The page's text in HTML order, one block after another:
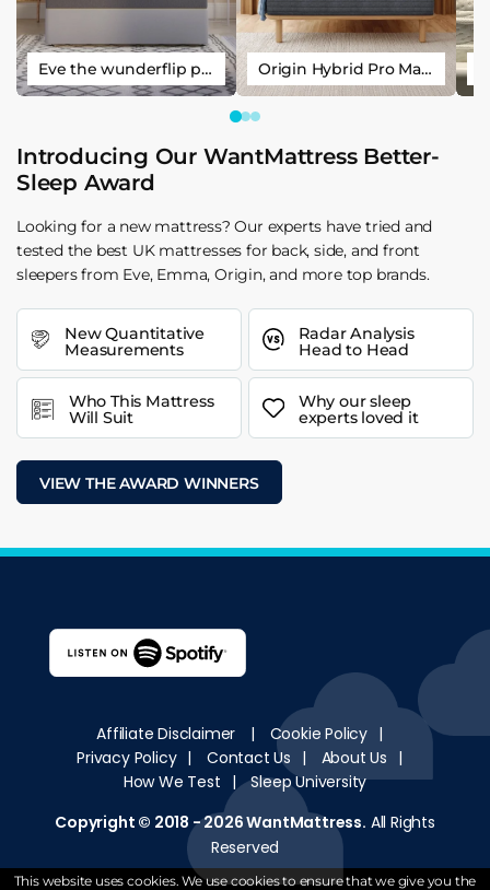
Eve the wunderflip premium hybrid sleep mattress Origin Hybrid Pro Mattress
Introducing Our WantMattress Better-
Sleep Award
Looking for a new mattress? Our experts have tried and
tested the best UK mattresses for back, side, and front
sleepers from Eve, Emma, Origin, and more top brands.
New Quantitative
Measurements
Radar Analysis
Head to Head
Who This Mattress
Will Suit
Why our sleep
experts loved it
VIEW THE AWARD WINNERS
Affiliate Disclaimer | Cookie Policy |
Privacy Policy | Contact Us | About Us |
How We Test |
Sleep University
Copyright © 2018 - 2026WantMattress. All Rights
Reserved
This website uses cookies. We use cookies to ensure that we give you the